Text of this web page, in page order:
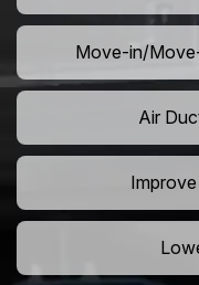
Move-in/
Air